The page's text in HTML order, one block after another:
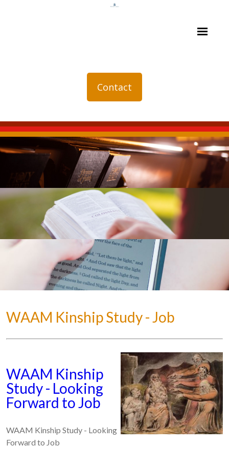
Contact
WAAM Kinship Study - Job
WAAM Kinship
Study - Looking
Forward to Job
WAAM Kinship Study - Looking
Forward to Job